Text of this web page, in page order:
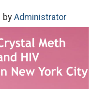
byAdministrator